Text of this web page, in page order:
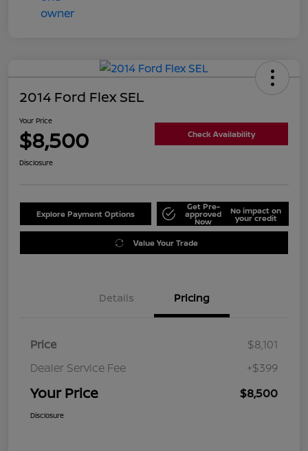
2014 Ford Flex SEL
Your Price
$8,500 Check Availability
Disclosure
Explore Payment Options
Get Pre-
approved
Now
No impact on
your credit
Value Your Trade
Details Pricing
Price
$8,101
Dealer Service Fee
+$399
Your Price $8,500
Disclosure